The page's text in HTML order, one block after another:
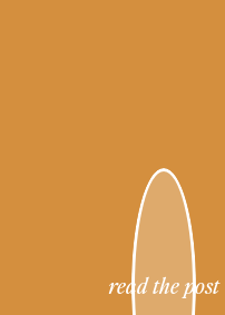
read the post